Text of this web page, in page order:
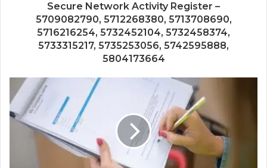
Secure Network Activity Register –
5709082790, 5712268380, 5713708690,
5716216254, 5732452104, 5732458374,
5733315217, 5735253056, 5742595888,
5804173664